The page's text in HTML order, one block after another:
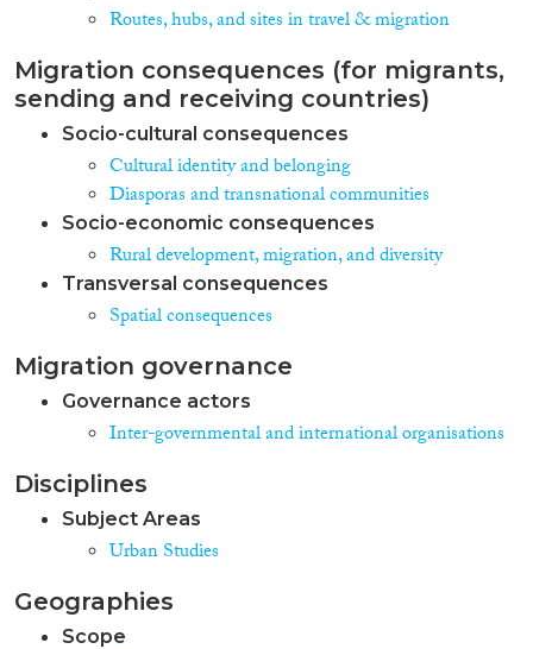
Routes, hubs, and sites in travel & migration
Migration consequences (for migrants,
sending and receiving countries)
Socio-cultural consequences
Cultural identity and belonging
Diasporas and transnational communities
Socio-economic consequences
Rural development, migration, and diversity
Transversal consequences
Spatial consequences
Migration governance
Governance actors
Inter-governmental and international organisations
Disciplines
Subject Areas
Urban Studies
Geographies
Scope